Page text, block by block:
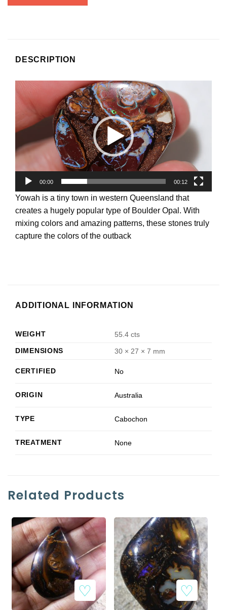
DESCRIPTION
Video
Player
00:00 00:12
Yowah is a tiny town in western Queensland that
creates a hugely popular type of Boulder Opal. With
mixing colors and amazing patterns, these stones truly
capture the colors of the outback
ADDITIONAL INFORMATION
WEIGHT
55.4 cts
DIMENSIONS
30 × 27 × 7 mm
CERTIFIED No
ORIGIN Australia
TYPE Cabochon
TREATMENT None
Related Products